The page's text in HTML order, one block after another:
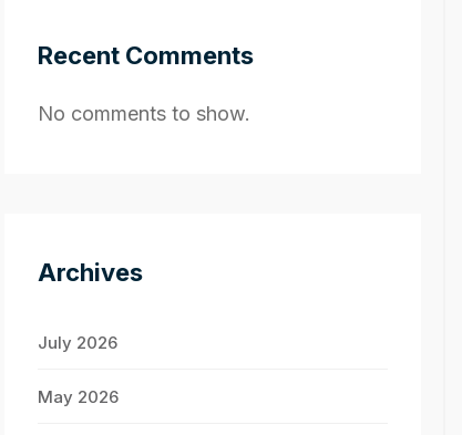
Recent Comments
No comments to show.
Archives
July 2026
May 2026